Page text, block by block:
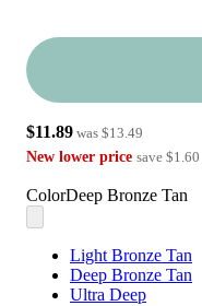
$11.89 was $13.49
New lower price save $1.60
ColorDeep Bronze Tan
Light Bronze Tan
Deep Bronze Tan
Ultra Deep